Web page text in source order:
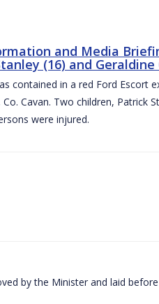
and Media
(16) and Geraldine
contained in a red Ford Escort
Cavan. Two children, Patrick
were injured.
by the Minister and laid